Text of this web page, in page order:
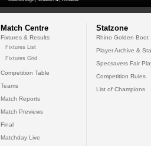
Match Centre
Fixtures & Results
Fixtures List
Fixtures Grid
Competition Table
Teams
Match Reports
Match Previews
Final
Matchday Live
Statzone
Rhino Golden Boot
Player Archive &
Specsavers Fair
Competition Rules
List of Champions